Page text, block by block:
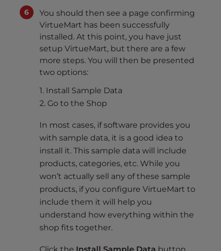
You should then see a page confirming
VirtueMart has been successfully
installed. At this point, you have just
setup VirtueMart, but there are a few
more steps. You will then be presented
two options:
1. Install Sample Data
2. Go to the Shop
In most cases, if software provides you
with sample data, it is a good idea to
install it. This sample data will include
products, categories, etc. While you
won’t actually sell any of these sample
products, if you configure VirtueMart to
include them it will help you
understand how everything within the
shop fits together.
Click the Install Sample Data button.